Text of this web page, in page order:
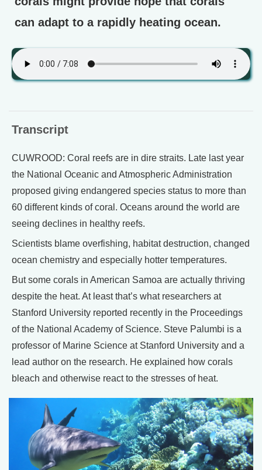
can adapt to a rapidly heating ocean.
Transcript
CUWROOD: Coral reefs are in dire straits. Late last year
the National Oceanic and Atmospheric Administration
proposed giving endangered species status to more than
60 different kinds of coral. Oceans around the world are
seeing declines in healthy reefs.
Scientists blame overfishing, habitat destruction, changed
ocean chemistry and especially hotter temperatures.
But some corals in American Samoa are actually thriving
despite the heat. At least that’s what researchers at
Stanford University reported recently in the Proceedings
of the National Academy of Science. Steve Palumbi is a
professor of Marine Science at Stanford University and a
lead author on the research. He explained how corals
bleach and otherwise react to the stresses of heat.